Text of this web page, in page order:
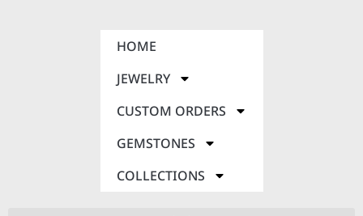
HOME
JEWELRY
CUSTOM ORDERS
GEMSTONES
COLLECTIONS